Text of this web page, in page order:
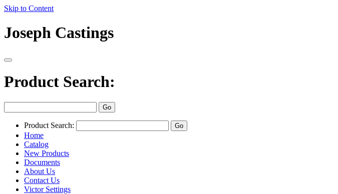
Skip to Content
Joseph Castings
Product Search:
Product Search:
Home
Catalog
New Products
Documents
About Us
Contact Us
Victor Settings